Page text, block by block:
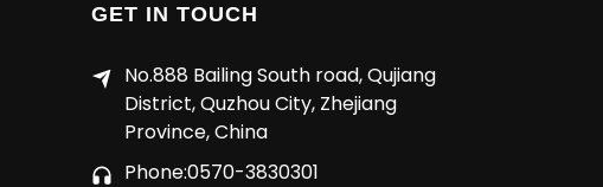
GET IN TOUCH
No.888 Bailing South road, Qujiang
District, Quzhou City, Zhejiang
Province, China
Phone:0570-3830301